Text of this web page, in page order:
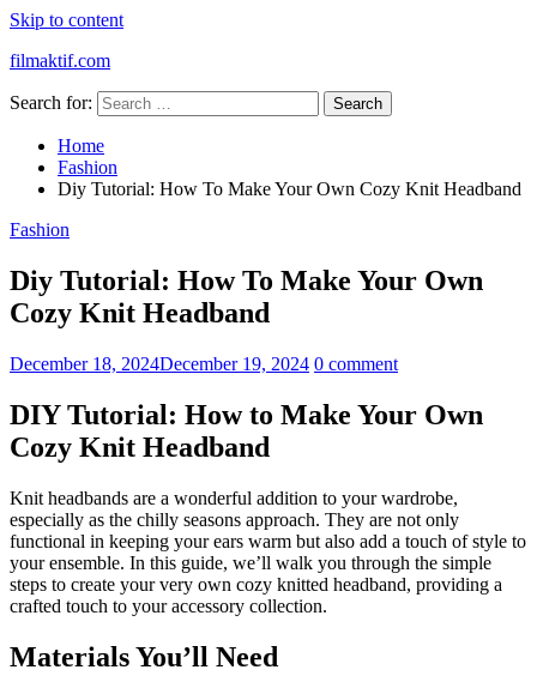
Skip to content
filmaktif.com
Search for:
Home
Fashion
Diy Tutorial: How To Make Your Own Cozy Knit Headband
Fashion
Diy Tutorial: How To Make Your Own
Cozy Knit Headband
December 18, 2024December 19, 2024 0 comment
DIY Tutorial: How to Make Your Own
Cozy Knit Headband
Knit headbands are a wonderful addition to your wardrobe,
especially as the chilly seasons approach. They are not only
functional in keeping your ears warm but also add a touch of style to
your ensemble. In this guide, we’ll walk you through the simple
steps to create your very own cozy knitted headband, providing a
crafted touch to your accessory collection.
Materials You’ll Need